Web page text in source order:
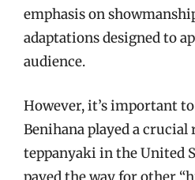
emphasis on
adaptations designed to
audience.
However, it’s important
Benihana played a
teppanyaki in the United
paved the way for other